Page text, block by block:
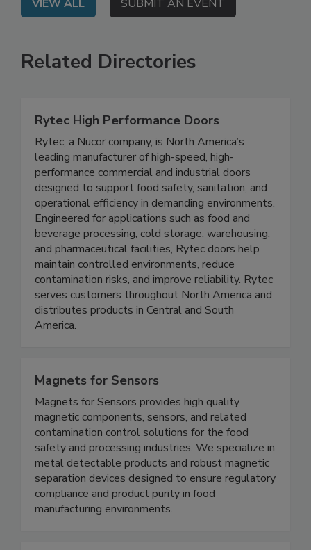
VIEW ALL SUBMIT AN EVENT
Related Directories
Rytec High Performance Doors
Rytec, a Nucor company, is North America’s
leading manufacturer of high-speed, high-
performance commercial and industrial doors
designed to support food safety, sanitation, and
operational efficiency in demanding environments.
Engineered for applications such as food and
beverage processing, cold storage, warehousing,
and pharmaceutical facilities, Rytec doors help
maintain controlled environments, reduce
contamination risks, and improve reliability. Rytec
serves customers throughout North America and
distributes products in Central and South
Magnets for Sensors
Magnets for Sensors provides high quality
magnetic components, sensors, and related
contamination control solutions for the food
safety and processing industries. We specialize in
metal detectable products and robust magnetic
separation devices designed to ensure regulatory
compliance and product purity in food